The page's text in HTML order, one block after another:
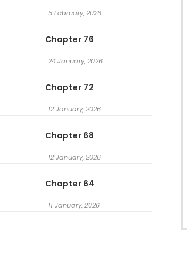
5 February, 2026
Chapter 76
24 January, 2026
Chapter 72
12 January, 2026
Chapter 68
12 January, 2026
Chapter 64
11 January, 2026